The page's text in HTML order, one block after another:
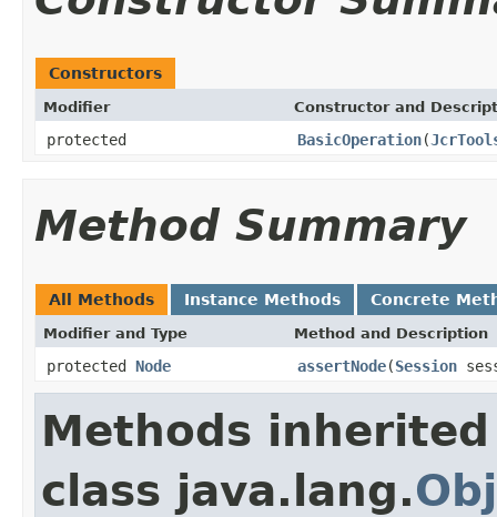
Constructors
Modifier Constructor and
protected BasicOperation(
Method Summary
All Methods Instance Methods Concrete
Modifier and Type Method and Description
protected Node assertNode(Session
Methods
class java.lang.